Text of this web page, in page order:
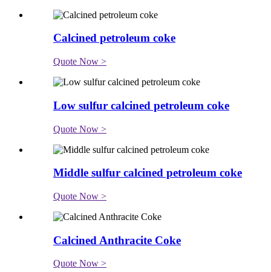
Calcined petroleum coke
Quote Now >
Low sulfur calcined petroleum coke
Quote Now >
Middle sulfur calcined petroleum coke
Quote Now >
Calcined Anthracite Coke
Quote Now >